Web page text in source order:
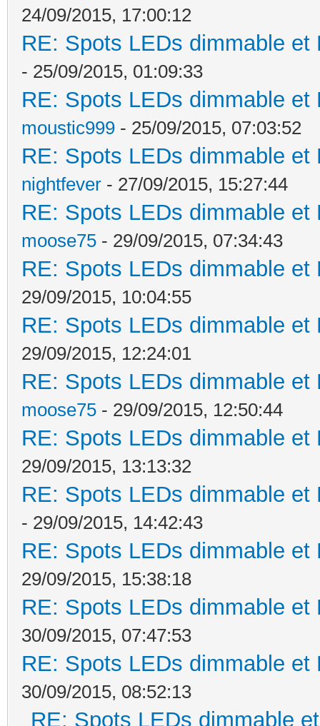
24/09/2015, 17:00:12
RE: Spots LEDs dimmable
- 25/09/2015, 01:09:33
RE: Spots LEDs dimmable
moustic999 - 25/09/2015, 07:03:52
RE: Spots LEDs dimmable
nightfever - 27/09/2015, 15:27:44
RE: Spots LEDs dimmable
moose75 - 29/09/2015, 07:34:43
RE: Spots LEDs dimmable
29/09/2015, 10:04:55
RE: Spots LEDs dimmable
29/09/2015, 12:24:01
RE: Spots LEDs dimmable
moose75 - 29/09/2015, 12:50:44
RE: Spots LEDs dimmable
29/09/2015, 13:13:32
RE: Spots LEDs dimmable
- 29/09/2015, 14:42:43
RE: Spots LEDs dimmable
29/09/2015, 15:38:18
RE: Spots LEDs dimmable
30/09/2015, 07:47:53
RE: Spots LEDs dimmable
30/09/2015, 08:52:13
RE: Spots LEDs dimmable